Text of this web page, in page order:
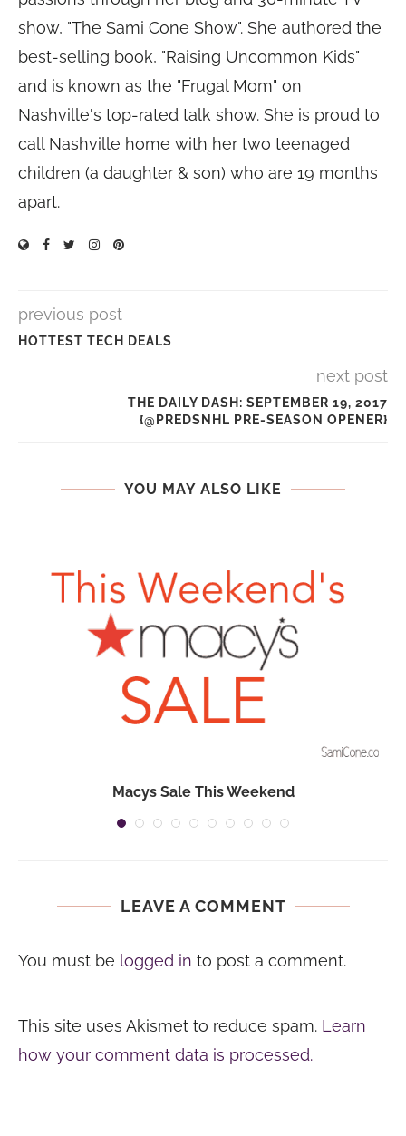
show, "The Sami Cone Show". She authored the
best-selling book, "Raising Uncommon Kids"
and is known as the "Frugal Mom" on
Nashville's top-rated talk show. She is proud to
call Nashville home with her two teenaged
children (a daughter & son) who are 19 months
apart.
previous post
HOTTEST TECH DEALS
next post
THE DAILY DASH: SEPTEMBER 19, 2017
{@PREDSNHL PRE-SEASON OPENER}
YOU MAY ALSO LIKE
Macys Sale This Weekend
LEAVE A COMMENT
You must be logged in to post a comment.
This site uses Akismet to reduce spam. Learn
how your comment data is processed.